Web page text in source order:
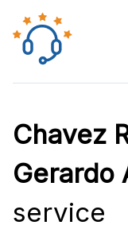
Chavez
Gerardo
service